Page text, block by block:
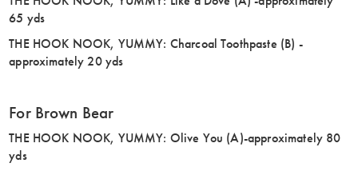
65 yds
THE HOOK NOOK, YUMMY: Charcoal Toothpaste (B) -
approximately 20 yds
For Brown Bear
THE HOOK NOOK, YUMMY: Olive You (A)-approximately 80
yds